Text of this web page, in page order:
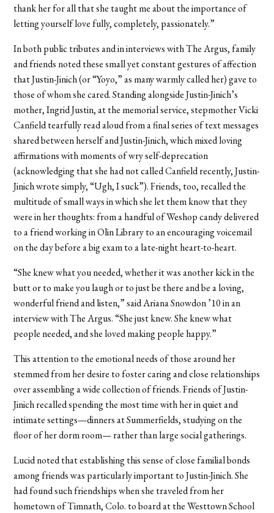
thank her for all that she taught me about the importance of
letting yourself love fully, completely, passionately.”
In both public tributes and in interviews with The Argus, family
and friends noted these small yet constant gestures of affection
that Justin-Jinich (or “Yoyo,” as many warmly called her) gave to
those of whom she cared. Standing alongside Justin-Jinich’s
mother, Ingrid Justin, at the memorial service, stepmother Vicki
Canfield tearfully read aloud from a final series of text messages
shared between herself and Justin-Jinich, which mixed loving
affirmations with moments of wry self-deprecation
(acknowledging that she had not called Canfield recently, Justin-
Jinich wrote simply, “Ugh, I suck”). Friends, too, recalled the
multitude of small ways in which she let them know that they
were in her thoughts: from a handful of Weshop candy delivered
to a friend working in Olin Library to an encouraging voicemail
on the day before a big exam to a late-night heart-to-heart.
“She knew what you needed, whether it was another kick in the
butt or to make you laugh or to just be there and be a loving,
wonderful friend and listen,” said Ariana Snowdon ’10 in an
interview with The Argus. “She just knew. She knew what
people needed, and she loved making people happy.”
This attention to the emotional needs of those around her
stemmed from her desire to foster caring and close relationships
over assembling a wide collection of friends. Friends of Justin-
Jinich recalled spending the most time with her in quiet and
intimate settings—dinners at Summerfields, studying on the
floor of her dorm room— rather than large social gatherings.
Lucid noted that establishing this sense of close familial bonds
among friends was particularly important to Justin-Jinich. She
had found such friendships when she traveled from her
hometown of Timnath, Colo. to board at the Westtown School